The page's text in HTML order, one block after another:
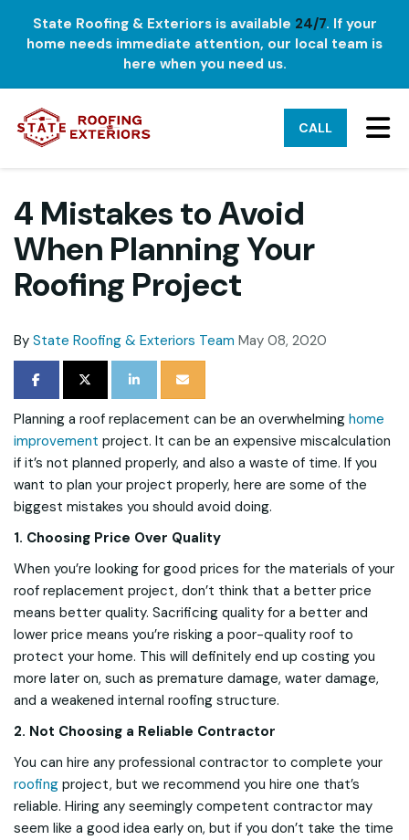
State Roofing & Exteriors is available 24/7. If your
home needs immediate attention, our local team is
here when you need us.
CALL
4 Mistakes to Avoid
When Planning Your
Roofing Project
By State Roofing & Exteriors Team May 08, 2020
SHARE ON FACEBOOK
SHARE ON TWITTER
SHARE ON LINKEDIN
SHARE VIA EMAIL
Planning a roof replacement can be an overwhelming home
improvement project. It can be an expensive miscalculation
if it’s not planned properly, and also a waste of time. If you
want to plan your project properly, here are some of the
biggest mistakes you should avoid doing.
1. Choosing Price Over Quality
When you’re looking for good prices for the materials of your
roof replacement project, don’t think that a better price
means better quality. Sacrificing quality for a better and
lower price means you’re risking a poor-quality roof to
protect your home. This will definitely end up costing you
more later on, such as premature damage, water damage,
and a weakened internal roofing structure.
2. Not Choosing a Reliable Contractor
You can hire any professional contractor to complete your
roofing project, but we recommend you hire one that’s
reliable. Hiring any seemingly competent contractor may
seem like a good idea early on, but if you don’t take the time